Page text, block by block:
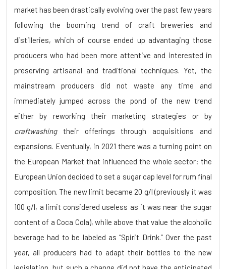
market has been drastically evolving over the past few years
following the booming trend of craft breweries and
distilleries, which of course ended up advantaging those
producers who had been more attentive and interested in
preserving artisanal and traditional techniques. Yet, the
mainstream producers did not waste any time and
immediately jumped across the pond of the new trend
either by reworking their marketing strategies or by
craftwashing their offerings through acquisitions and
expansions. Eventually, in 2021 there was a turning point on
the European Market that influenced the whole sector: the
European Union decided to set a sugar cap level for rum final
composition. The new limit became 20 g/l (previously it was
100 g/l, a limit considered useless as it was near the sugar
content of a Coca Cola), while above that value the alcoholic
beverage had to be labeled as “Spirit Drink.” Over the past
year, all producers had to adapt their bottles to the new